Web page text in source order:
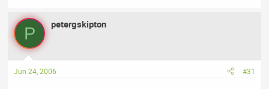
P petergskipton
Jun 24, 2006 #31